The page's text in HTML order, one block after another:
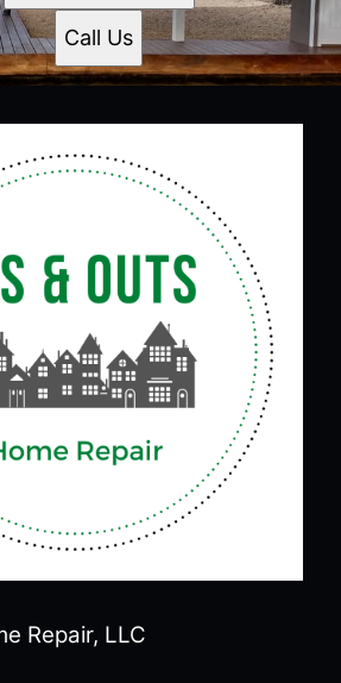
Call Us
Repair, LLC